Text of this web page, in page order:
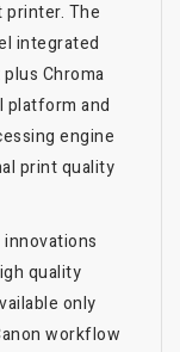
printer. The
integrated
Chroma
platform and
engine
print quality
quality
only
workflow